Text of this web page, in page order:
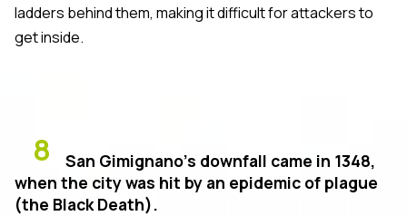
ladders behind them, making it difficult for attackers to
get inside.
8
San Gimignano’s downfall came in 1348,
when the city was hit by an epidemic of plague
(the Black Death).